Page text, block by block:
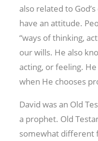
also related to
have an attitude.
“ways of thinking,
our wills. He also
acting, or feeling.
when He chooses
David was an Old
a prophet. Old
somewhat different